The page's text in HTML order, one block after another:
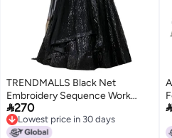
TRENDMALLS Black Net
Embroidery Sequence Work
Semi-Stitched Lehenga Choli
with Net Dupatta For Women-
L261-Black (Wedding-Bridal-
270
Lowest price in 30 days
Lowest price in 30 days